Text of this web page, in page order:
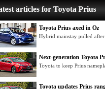
articles for Toyota Prius
Toyota Prius axed in Oz
Hybrid mainstay pulled
Next-generation Toyota
Toyota to keep Prius
Toyota updates Prius